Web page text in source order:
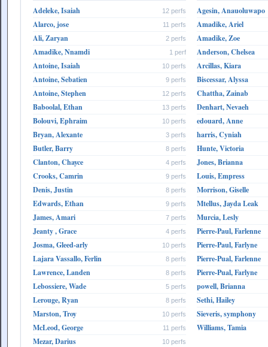
Adeleke, Isaiah 12 perfs
Alarco, jose 11 perfs
Ali, Zaryan 2 perfs
Amadike, Nnamdi 1 perf
Antoine, Isaiah 10 perfs
Antoine, Sebatien 9 perfs
Antoine, Stephen 12 perfs
Baboolal, Ethan 13 perfs
Bolouvi, Ephraim 10 perfs
Bryan, Alexante 3 perfs
Butler, Barry 8 perfs
Clanton, Chayce 4 perfs
Crooks, Camrin 9 perfs
Denis, Justin 8 perfs
Edwards, Ethan 9 perfs
James, Amari 7 perfs
Jeanty , Grace 4 perfs
Josma, Gleed-arly 10 perfs
Lajara Vassallo, Ferlin 8 perfs
Lawrence, Landen 8 perfs
Lebossiere, Wade 5 perfs
Lerouge, Ryan 8 perfs
Marston, Troy 10 perfs
McLeod, George 11 perfs
Mezar, Darius 10 perfs
Agesin, Anauoluwapo
Amadike, Ariel
Amadike, Zoe
Anderson, Chelsea
Arcillas, Kiara
Biscessar, Alyssa
Chattha, Zainab
Denhart, Nevaeh
edouard, Anne
harris, Cyniah
Hunte, Victoria
Jones, Brianna
Louis, Empress
Morrison, Giselle
Mtellus, Jayda Leak
Murcia, Lesly
Pierre-Paul, Farlenne
Pierre-Paul, Farlyne
Pierre-Pual, Farlenne
Pierre-Pual, Farlyne
powell, Brianna
Sethi, Hailey
Sieveris, symphony
Williams, Tamia